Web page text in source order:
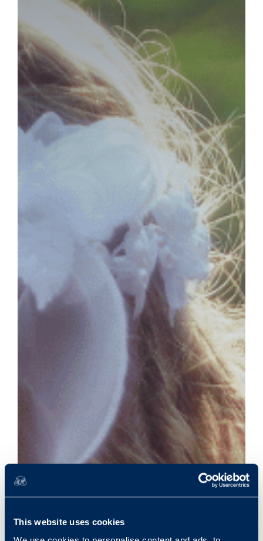
This website uses cookies